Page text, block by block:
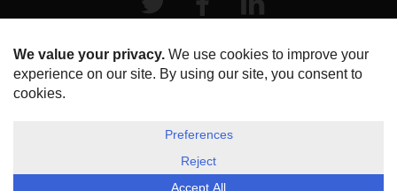
HOME
ABOUT US
DISCLOSURE, COOKIES & PRIVACY POLICY
ESG Today